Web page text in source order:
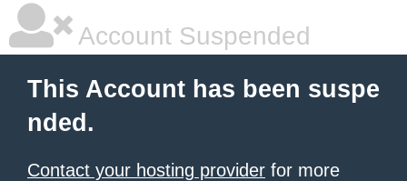
Account Suspended
This Account has been suspe
nded.
Contact your hosting provider for more